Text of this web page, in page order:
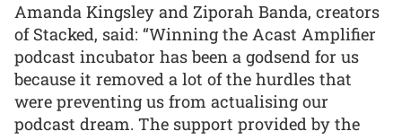
Amanda Kingsley and Ziporah Banda, creators
of Stacked, said: “Winning the Acast Amplifier
podcast incubator has been a godsend for us
because it removed a lot of the hurdles that
were preventing us from actualising our
podcast dream. The support provided by the